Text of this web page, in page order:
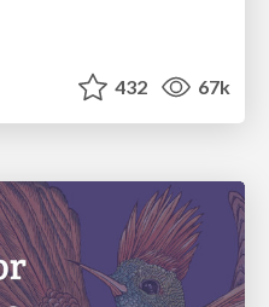
432 67k